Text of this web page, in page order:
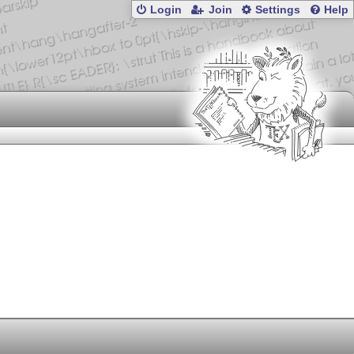
Login Join Settings Help